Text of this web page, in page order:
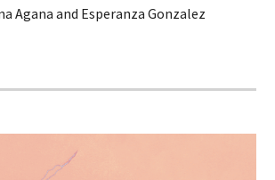
Agana and Esperanza Gonzalez